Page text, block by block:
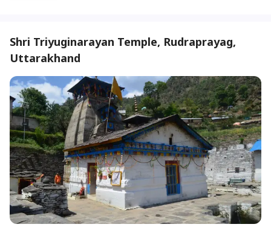
Shri Triyuginarayan Temple, Rudraprayag,
Uttarakhand